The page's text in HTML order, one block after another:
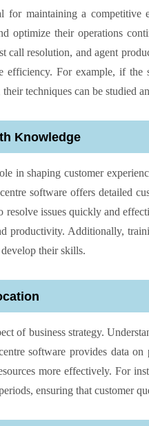
for maintaining a competitive
optimize their operations
call resolution, and agent
efficiency. For example, if
techniques can be studied
Knowledge
in shaping customer
software offers detailed
issues quickly and
productivity. Additionally,
their skills.
of business strategy.
software provides data
more effectively. For
ensuring that customer